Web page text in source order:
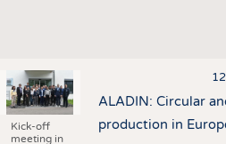
Kick-off
meeting in
ALADIN: Circular
production in